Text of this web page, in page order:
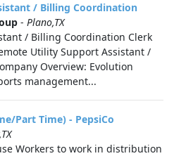
/ Billing Coordination
- Plano,TX
/ Billing Coordination Clerk
Utility Support Assistant /
Overview: Evolution
management...
Part Time) - PepsiCo
Workers to work in distribution